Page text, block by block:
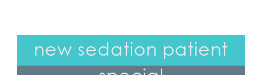
new sedation patient